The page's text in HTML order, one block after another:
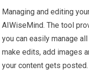
Managing and editing
AIWiseMind. The tool
you can easily manage
make edits, add images
your content gets